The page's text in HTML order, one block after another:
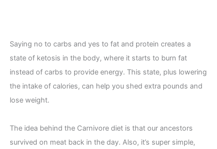
Saying no to carbs and yes to fat and protein creates a
state of ketosis in the body, where it starts to burn fat
instead of carbs to provide energy. This state, plus lowering
the intake of calories, can help you shed extra pounds and
lose weight.
The idea behind the Carnivore diet is that our ancestors
survived on meat back in the day. Also, it’s super simple,